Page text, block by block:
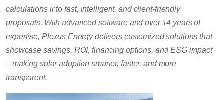
calculations into fast, intelligent, and client-friendly
proposals. With advanced software and over 14 years of
expertise, Plexus Energy delivers customized solutions that
showcase savings, ROI, financing options, and ESG impact
– making solar adoption smarter, faster, and more
transparent.